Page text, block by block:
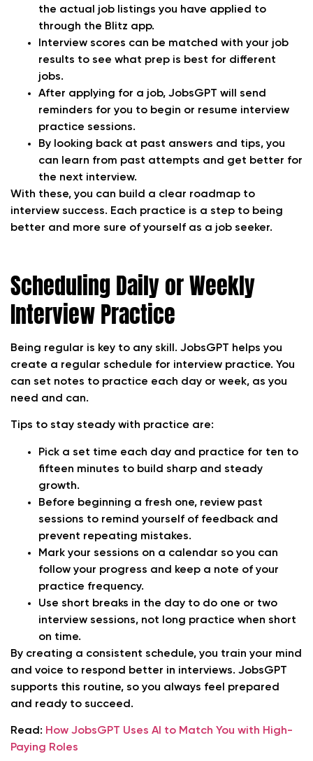
the actual job listings you have applied to
through the Blitz app.
Interview scores can be matched with your job
results to see what prep is best for different
jobs.
After applying for a job, JobsGPT will send
reminders for you to begin or resume interview
practice sessions.
By looking back at past answers and tips, you
can learn from past attempts and get better for
the next interview.
With these, you can build a clear roadmap to
interview success. Each practice is a step to being
better and more sure of yourself as a job seeker.
Scheduling Daily or Weekly
Interview Practice
Being regular is key to any skill. JobsGPT helps you
create a regular schedule for interview practice. You
can set notes to practice each day or week, as you
need and can.
Tips to stay steady with practice are:
Pick a set time each day and practice for ten to
fifteen minutes to build sharp and steady
growth.
Before beginning a fresh one, review past
sessions to remind yourself of feedback and
prevent repeating mistakes.
Mark your sessions on a calendar so you can
follow your progress and keep a note of your
practice frequency.
Use short breaks in the day to do one or two
interview sessions, not long practice when short
on time.
By creating a consistent schedule, you train your mind
and voice to respond better in interviews. JobsGPT
supports this routine, so you always feel prepared
and ready to succeed.
Read: How JobsGPT Uses AI to Match You with High-
Paying Roles